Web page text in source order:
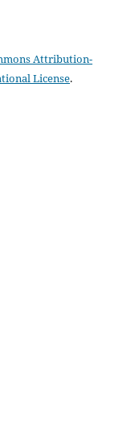
Attribution-
License.